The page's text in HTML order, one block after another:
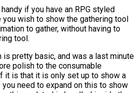
if you have an RPG styled
wish to show the gathering tool
to gather, without having to
tool.
pretty basic, and was a last minute
polish to the consumable
it is that it is only set up to show a
need to expand on this to show